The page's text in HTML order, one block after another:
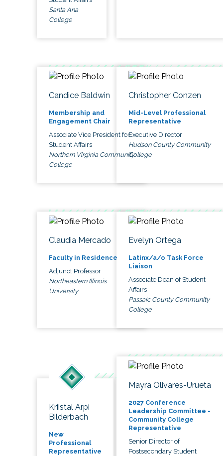
Santa Ana
College
Candice Baldwin
Membership and
Engagement Chair
Associate Vice President for
Student Affairs
Northern Virginia Community
College
Christopher Conzen
Mid-Level Professional
Representative
Executive Director
Hudson County Community
College
Claudia Mercado
Faculty in Residence
Adjunct Professor
Northeastern Illinois
University
Evelyn Ortega
Latinx/a/o Task Force
Liaison
Associate Dean of Student
Affairs
Passaic County Community
College
Kriistal Arpi
Bilderbach
New
Professional
Representative
Mayra Olivares-Urueta
2027 Conference
Leadership Committee -
Community College
Representative
Senior Director of
Postsecondary Student